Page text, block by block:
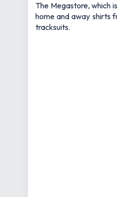
The Megastore, which
home and away shirts
tracksuits.